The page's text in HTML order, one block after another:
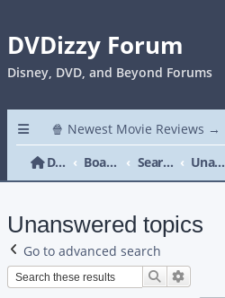
DVDizzy Forum
Disney, DVD, and Beyond Forums
🍿 Newest Movie Reviews →
DVDizzy Forum
Board index Search Unanswered topics
Unanswered topics
Go to advanced search
Search